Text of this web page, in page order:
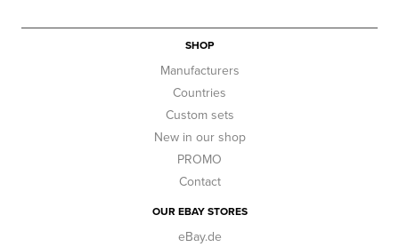
SHOP
Manufacturers
Countries
Custom sets
New in our shop
PROMO
Contact
OUR EBAY STORES
eBay.de